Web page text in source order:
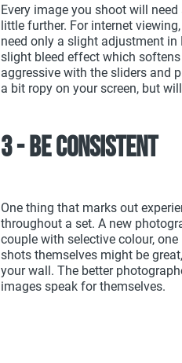
Every image you shoot will
little further. For internet
need only a slight adjustment
slight bleed effect which
aggressive with the sliders and
a bit ropy on your screen, but
3 - Be consistent
One thing that marks out
throughout a set. A new
couple with selective colour,
shots themselves might be
your wall. The better
images speak for themselves.